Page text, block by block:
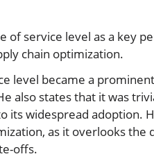
of service level as a key
chain optimization.
level became a
also states that it was
its widespread adoption.
as it overlooks the
offs.